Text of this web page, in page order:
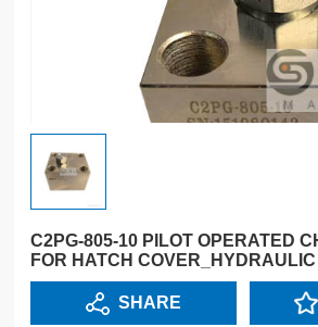
C2PG-805-10 PILOT OPERATED
FOR HATCH
SHARE